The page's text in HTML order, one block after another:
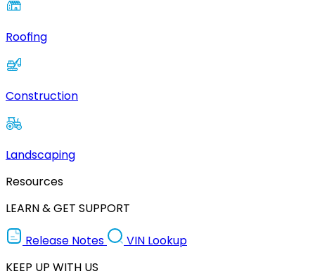
Roofing
Construction
Landscaping
Resources
LEARN & GET SUPPORT
Release Notes
VIN Lookup
KEEP UP WITH US